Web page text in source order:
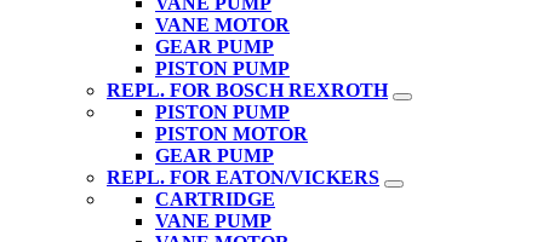
VANE MOTOR
GEAR PUMP
PISTON PUMP
REPL. FOR BOSCH REXROTH
PISTON PUMP
PISTON MOTOR
GEAR PUMP
REPL. FOR EATON/VICKERS
CARTRIDGE
VANE PUMP